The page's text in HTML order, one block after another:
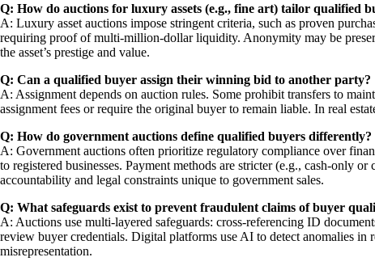
Q: How do auctions for luxury assets (e.g., fine art) tailor qualified
A: Luxury asset auctions impose stringent criteria, such as proven
requiring proof of multi-million-dollar liquidity. Anonymity may be
the asset’s prestige and value.
Q: Can a qualified buyer assign their winning bid to another party?
A: Assignment depends on auction rules. Some prohibit transfers to
assignment fees or require the original buyer to remain liable. In real
Q: How do government auctions define qualified buyers differently?
A: Government auctions often prioritize regulatory compliance over
to registered businesses. Payment methods are stricter (e.g., cash-only
accountability and legal constraints unique to government sales.
Q: What safeguards exist to prevent fraudulent claims of buyer
A: Auctions use multi-layered safeguards: cross-referencing ID
review buyer credentials. Digital platforms use AI to detect anomalies in
misrepresentation.